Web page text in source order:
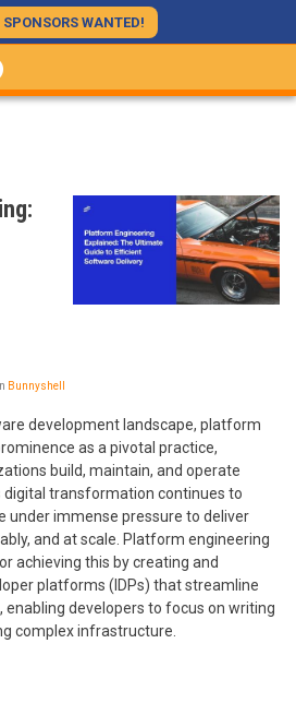
SPONSORS WANTED!
In Bunnyshell
development landscape, platform
as a pivotal practice,
build, maintain, and operate
transformation continues to
under immense pressure to deliver
and at scale. Platform engineering
achieving this by creating and
platforms (IDPs) that streamline
developers to focus on writing
complex infrastructure.